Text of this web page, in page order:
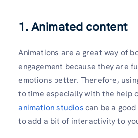
1. Animated content
Animations are a great way of
engagement because they are
emotions better. Therefore,
to time especially with the help
animation studios can be a
to add a bit of interactivity to